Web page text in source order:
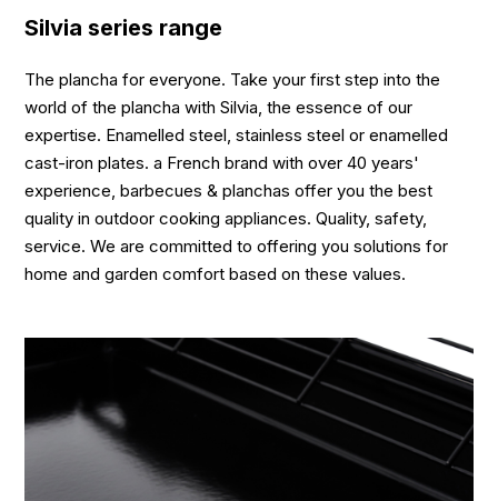
Silvia series range
The plancha for everyone. Take your first step into the
world of the plancha with Silvia, the essence of our
expertise. Enamelled steel, stainless steel or enamelled
cast-iron plates. a French brand with over 40 years'
experience, barbecues & planchas offer you the best
quality in outdoor cooking appliances. Quality, safety,
service. We are committed to offering you solutions for
home and garden comfort based on these values.